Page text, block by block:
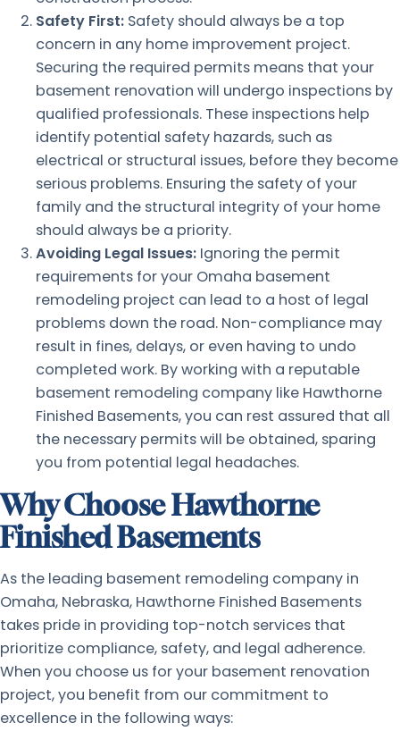
Safety First: Safety should always be a top
concern in any home improvement project.
Securing the required permits means that your
basement renovation will undergo inspections by
qualified professionals. These inspections help
identify potential safety hazards, such as
electrical or structural issues, before they become
serious problems. Ensuring the safety of your
family and the structural integrity of your home
should always be a priority.
Avoiding Legal Issues: Ignoring the permit
requirements for your Omaha basement
remodeling project can lead to a host of legal
problems down the road. Non-compliance may
result in fines, delays, or even having to undo
completed work. By working with a reputable
basement remodeling company like Hawthorne
Finished Basements, you can rest assured that all
the necessary permits will be obtained, sparing
you from potential legal headaches.
Why Choose Hawthorne
Finished Basements
As the leading basement remodeling company in
Omaha, Nebraska, Hawthorne Finished Basements
takes pride in providing top-notch services that
prioritize compliance, safety, and legal adherence.
When you choose us for your basement renovation
project, you benefit from our commitment to
excellence in the following ways: